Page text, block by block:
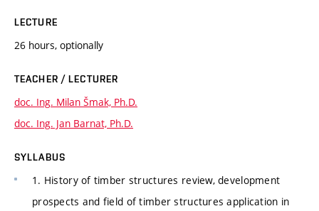
LECTURE
26 hours, optionally
TEACHER / LECTURER
doc. Ing. Milan Šmak, Ph.D.
doc. Ing. Jan Barnat, Ph.D.
SYLLABUS
1. History of timber structures review, development
prospects and field of timber structures application in